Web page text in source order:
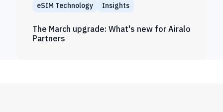
eSIM Technology Insights
The March upgrade: What's new for Airalo
Partners